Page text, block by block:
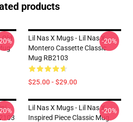
products
Lil Nas X Mugs - Lil Nas X
Montero Cassette Classic
Mug RB2103
$25.00 - $29.00
-20%
-
Lil Nas X Mugs - Lil Nas X
Inspired Piece Classic Mug
-20%